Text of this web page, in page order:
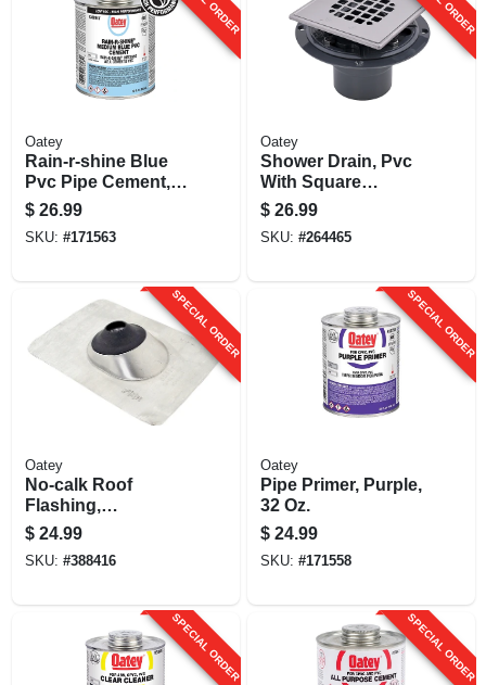
Oatey
Rain-r-shine Blue
Pvc Pipe Cement,
Medium Bodied, 32
Oz.
$ 26.99
SKU: #171563
Oatey
Shower Drain, Pvc
With Square
Stainless Steel
Strainer, 2 Or 3 In.
$ 26.99
SKU: #264465
SPECIAL ORDER
Oatey
No-calk Roof
Flashing,
Aluminum, 4 In.
$ 24.99
SKU: #388416
SPECIAL ORDER
Oatey
Pipe Primer, Purple,
32 Oz.
$ 24.99
SKU: #171558
SPECIAL ORDER SPECIAL ORDER